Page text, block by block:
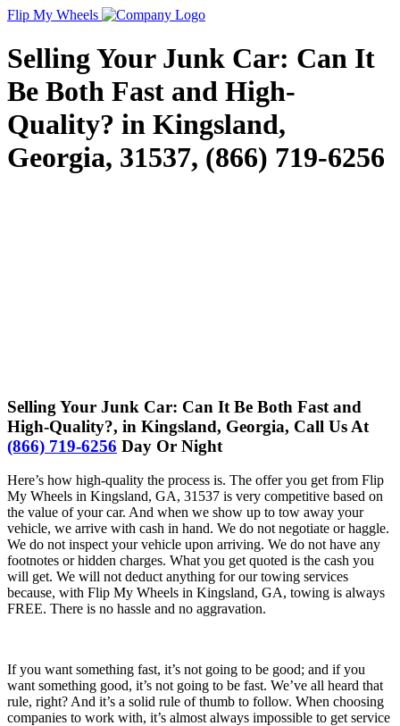
Flip My Wheels
Selling Your Junk Car: Can It
Be Both Fast and High-
Quality? in Kingsland,
Georgia, 31537, (866) 719-6256
Selling Your Junk Car: Can It Be Both Fast and
High-Quality?, in Kingsland, Georgia, Call Us At
(866) 719-6256 Day Or Night
Here’s how high-quality the process is. The offer you get from Flip
My Wheels in Kingsland, GA, 31537 is very competitive based on
the value of your car. And when we show up to tow away your
vehicle, we arrive with cash in hand. We do not negotiate or haggle.
We do not inspect your vehicle upon arriving. We do not have any
footnotes or hidden charges. What you get quoted is the cash you
will get. We will not deduct anything for our towing services
because, with Flip My Wheels in Kingsland, GA, towing is always
FREE. There is no hassle and no aggravation.
If you want something fast, it’s not going to be good; and if you
want something good, it’s not going to be fast. We’ve all heard that
rule, right? And it’s a solid rule of thumb to follow. When choosing
companies to work with, it’s almost always impossible to get service